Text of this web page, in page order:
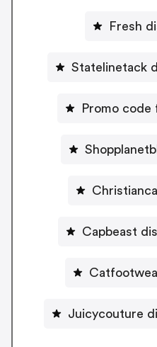
Fresh
Statelinetack
Promo code
Capbeast
Juicycouture